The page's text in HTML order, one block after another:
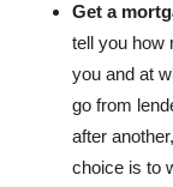
Get a
tell you how
you and at
go from
after
choice is to